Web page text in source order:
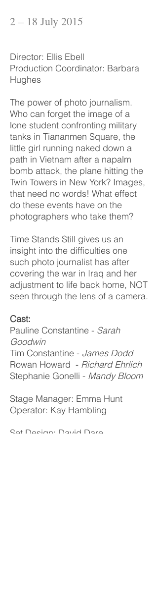
2 – 18 July 2015
Director: Ellis Ebell
Production Coordinator: Barbara
Hughes
The power of photo journalism.
Who can forget the image of a
lone student confronting military
tanks in Tiananmen Square, the
little girl running naked down a
path in Vietnam after a napalm
bomb attack, the plane hitting the
Twin Towers in New York? Images,
that need no words! What effect
do these events have on the
photographers who take them?
Time Stands Still gives us an
insight into the difficulties one
such photo journalist has after
covering the war in Iraq and her
adjustment to life back home, NOT
seen through the lens of a camera.
Cast:
Pauline Constantine - Sarah
Goodwin
Tim Constantine - James Dodd
Rowan Howard - Richard Ehrlich
Stephanie Gonelli - Mandy Bloom
Stage Manager: Emma Hunt
Operator: Kay Hambling
Set Design: David Dare